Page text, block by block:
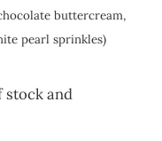
buttercream,
pearl sprinkles)
and